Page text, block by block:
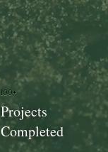
100+
Projects
Completed